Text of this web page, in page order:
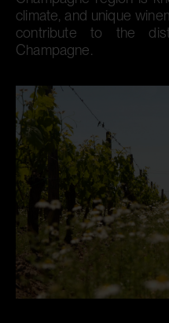
climate, and unique
contribute to the
Champagne.